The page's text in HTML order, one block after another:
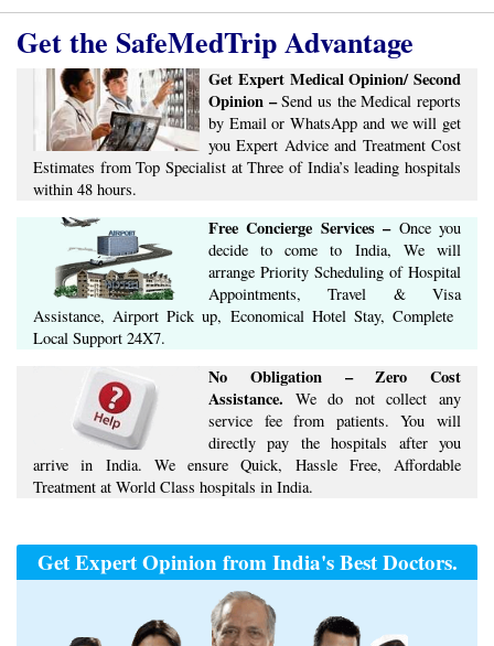
Get the SafeMedTrip Advantage
Get Expert Medical Opinion/ Second
Opinion –Send us the Medical reports
by Email or WhatsApp and we will get
you Expert Advice ​​and ​Treatment Cost
Estimates​ from Top Specialist at ​Three of India’s ​leading hospitals
within ​48 hours.
Free Concierge ​Services​ –​Once you
decide to come to India, We will
arrange ​Priority Scheduling of Hospital
Appointments, Travel & Visa
Assistance, Airport Pick up, Economical Hotel Stay, ​Complete ​
Local Support​ ​24X7.​
No Obligation – Zero Cost
Assistance. We do not collect any
service fee from patients. You will
directly pay the hospitals after you
arrive in India. We ensure Quick, Hassle Free, Affordable
Treatment at World Class hospitals in India.
Get Expert Opinion from India's Best Doctors.